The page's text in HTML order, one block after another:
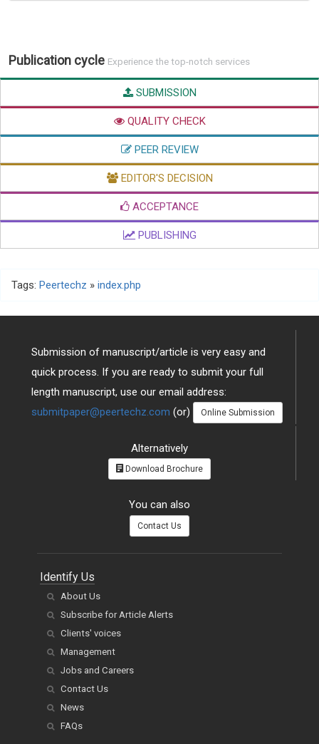
Publication cycle Experience the top-notch services
SUBMISSION
QUALITY CHECK
PEER REVIEW
EDITOR'S DECISION
ACCEPTANCE
PUBLISHING
Tags: Peertechz » index.php
Submission of manuscript/article is very easy and
quick process. If you are ready to submit your full
length manuscript, use our email address:
submitpaper@peertechz.com (or) Online Submission
Alternatively
Download Brochure
You can also
Contact Us
Identify Us
About Us
Subscribe for Article Alerts
Clients' voices
Management
Jobs and Careers
Contact Us
News
FAQs